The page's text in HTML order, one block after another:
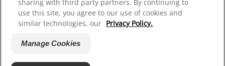
A.U (English)
© 2026 Colgate Palmolive Company. All rights reserved.
sharing with third party partners. By continuing to
use this site, you agree to our use of cookies and
similar technologies, our Privacy Policy.
Manage Cookies